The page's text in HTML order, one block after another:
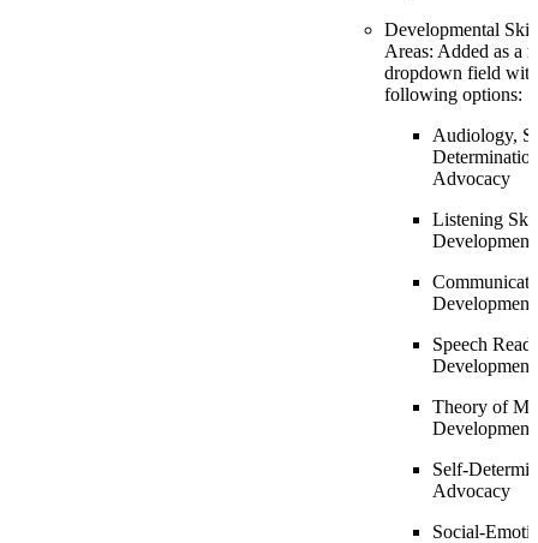
Developmental
Areas: Added as a
dropdown field
following options:
Audiology,
Advocacy
Listening
Development
Development
Speech
Development
Theory of
Development
Self-
Advocacy
Social-